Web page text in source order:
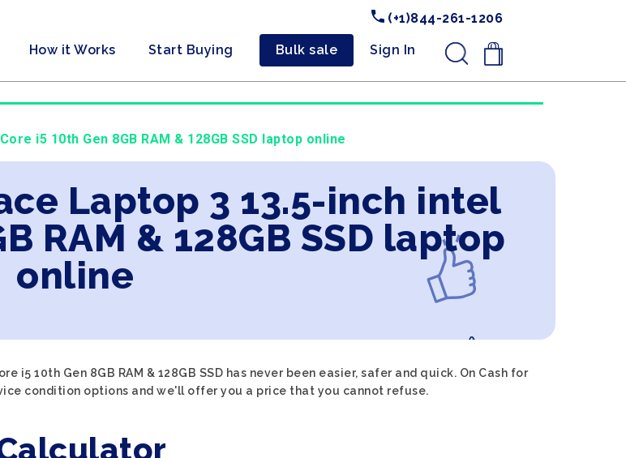
(+1)844-261-1206
How it Works Start Buying Bulk sale Sign In .
i5 10th Gen 8GB RAM & 128GB SSD laptop online
Laptop 3 13.5-inch intel
RAM & 128GB SSD laptop
online
10th Gen 8GB RAM & 128GB SSD has never been easier, safer and quick. On Cash for
condition options and we'll offer you a price that you cannot refuse.